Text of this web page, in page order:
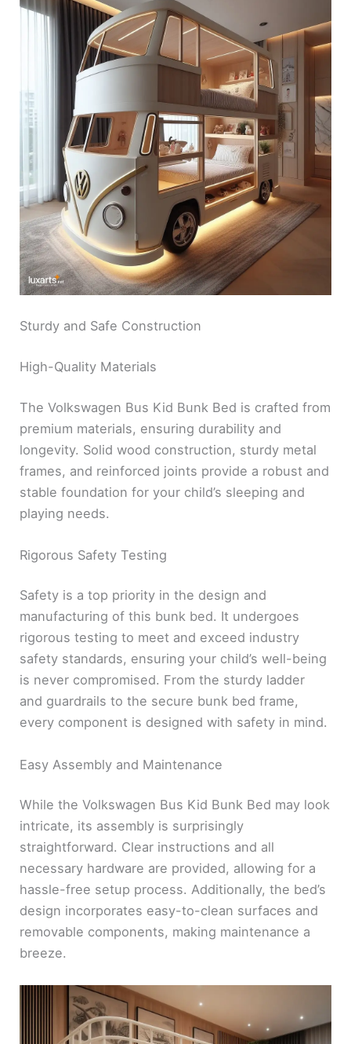
Sturdy and Safe Construction
High-Quality Materials
The Volkswagen Bus Kid Bunk Bed is crafted from
premium materials, ensuring durability and
longevity. Solid wood construction, sturdy metal
frames, and reinforced joints provide a robust and
stable foundation for your child’s sleeping and
playing needs.
Rigorous Safety Testing
Safety is a top priority in the design and
manufacturing of this bunk bed. It undergoes
rigorous testing to meet and exceed industry
safety standards, ensuring your child’s well-being
is never compromised. From the sturdy ladder
and guardrails to the secure bunk bed frame,
every component is designed with safety in mind.
Easy Assembly and Maintenance
While the Volkswagen Bus Kid Bunk Bed may look
intricate, its assembly is surprisingly
straightforward. Clear instructions and all
necessary hardware are provided, allowing for a
hassle-free setup process. Additionally, the bed’s
design incorporates easy-to-clean surfaces and
removable components, making maintenance a
breeze.